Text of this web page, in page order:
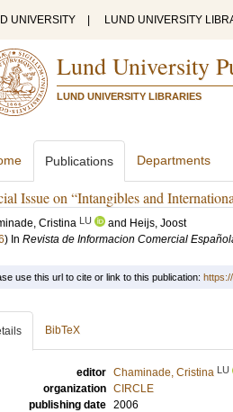
UNIVERSITY LUND UNIVERSITY
Lund University
LUND UNIVERSITY LIBRARIES
Publications Departments
Issue on “Intangibles and
Cristina LU and Heijs, Joost
) In Revista de Informacion Comercial
use this url to cite or link to this publication:
BibTeX
editor Chaminade, Cristina LU
organization CIRCLE
publishing date 2006